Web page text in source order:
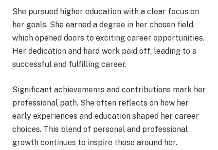
She pursued higher education with a clear focus on
her goals. She earned a degree in her chosen field,
which opened doors to exciting career opportunities.
Her dedication and hard work paid off, leading to a
successful and fulfilling career.
Significant achievements and contributions mark her
professional path. She often reflects on how her
early experiences and education shaped her career
choices. This blend of personal and professional
growth continues to inspire those around her.